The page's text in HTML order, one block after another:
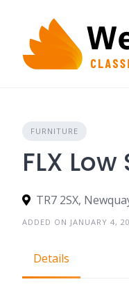
content
FURNITURE
FLX
ADDED ON JANUARY 4,
Details